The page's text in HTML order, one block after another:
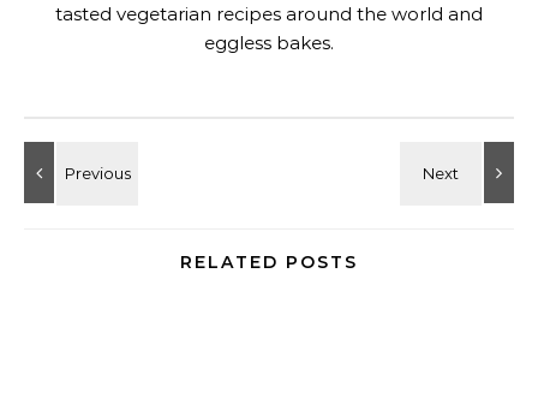
tasted vegetarian recipes around the world and
eggless bakes.
RELATED POSTS